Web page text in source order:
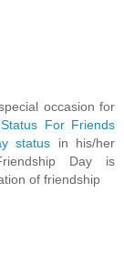
occasion for
For Friends
status in his/her
Day is
of friendship